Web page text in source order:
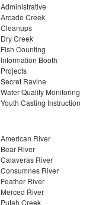
Administrative
Arcade Creek
Cleanups
Dry Creek
Fish Counting
Information Booth
Projects
Secret Ravine
Water Quality Monitoring
Youth Casting Instruction
American River
Bear River
Calaveras River
Consumnes River
Feather River
Merced River
Putah Creek